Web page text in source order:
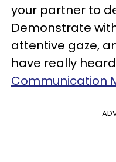
your partner to
Demonstrate
attentive gaze,
have really
Communication